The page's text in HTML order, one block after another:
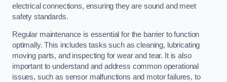
electrical connections, ensuring they are sound and meet
safety standards.
Regular maintenance is essential for the barrier to function
optimally. This includes tasks such as cleaning, lubricating
moving parts, and inspecting for wear and tear. It is also
important to understand and address common operational
issues, such as sensor malfunctions and motor failures, to